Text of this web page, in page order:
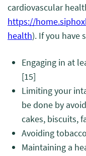
cardiovascular
https://
health). If you have
Engaging in at
[15]
Limiting your
be done by
cakes, biscuits,
Avoiding
Maintaining a